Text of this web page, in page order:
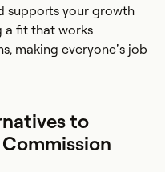
supports your growth
a fit that works
making everyone’s job
to